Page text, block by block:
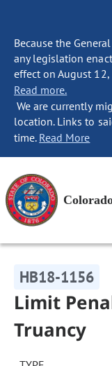
Because the
any legislation
effect on August
Read more.
We are currently
location. Links to
time. Read More
HB18-1156
Limit
Truancy